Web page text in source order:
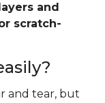
and
scratch-
and tear, but